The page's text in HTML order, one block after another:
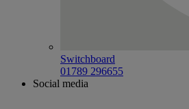
Switchboard
01789 296655
Social media